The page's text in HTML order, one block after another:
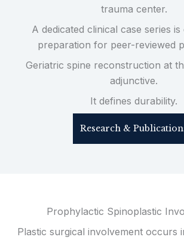
trauma center.
A dedicated clinical case series
preparation for peer-reviewed
Geriatric spine reconstruction at
adjunctive.
It defines durability.
Research &
Prophylactic Spinoplastic
Plastic surgical involvement occurs